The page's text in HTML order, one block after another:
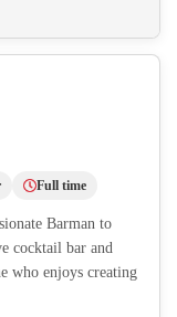
Full time
Barman to
cocktail bar and
who enjoys creating